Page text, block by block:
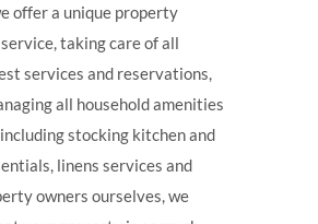
offer a unique property
taking care of all
services and reservations,
all household amenities
stocking kitchen and
linens services and
owners ourselves, we